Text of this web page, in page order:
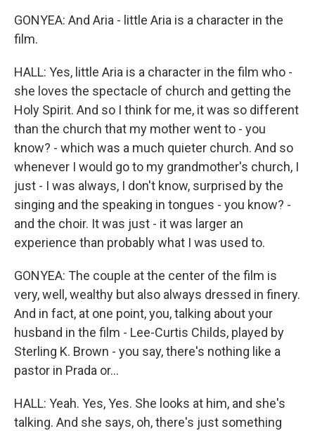
GONYEA: And Aria - little Aria is a character in the
film.
HALL: Yes, little Aria is a character in the film who -
she loves the spectacle of church and getting the
Holy Spirit. And so I think for me, it was so different
than the church that my mother went to - you
know? - which was a much quieter church. And so
whenever I would go to my grandmother's church, I
just - I was always, I don't know, surprised by the
singing and the speaking in tongues - you know? -
and the choir. It was just - it was larger an
experience than probably what I was used to.
GONYEA: The couple at the center of the film is
very, well, wealthy but also always dressed in finery.
And in fact, at one point, you, talking about your
husband in the film - Lee-Curtis Childs, played by
Sterling K. Brown - you say, there's nothing like a
pastor in Prada or...
HALL: Yeah. Yes, Yes. She looks at him, and she's
talking. And she says, oh, there's just something